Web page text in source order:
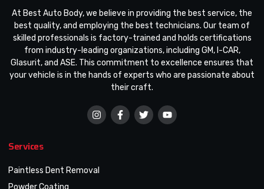
At Best Auto Body, we believe in providing the best service, the
best quality, and employing the best technicians. Our team of
skilled professionals is factory-trained and holds certifications
from industry-leading organizations, including GM, I-CAR,
Glasurit, and ASE. This commitment to excellence ensures that
your vehicle is in the hands of experts who are passionate about
their craft.
Services
Paintless Dent Removal